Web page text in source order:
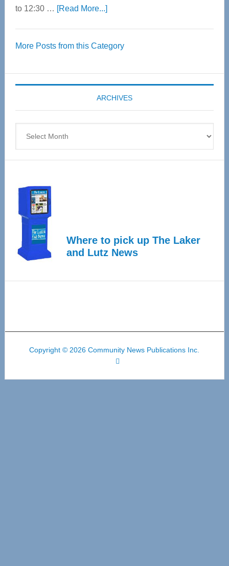
to 12:30 … [Read More...]about
55
Expo
coming
April
More Posts from this Category
ARCHIVES
Where to pick up The Laker
and Lutz News
Copyright © 2026 Community News Publications Inc.
